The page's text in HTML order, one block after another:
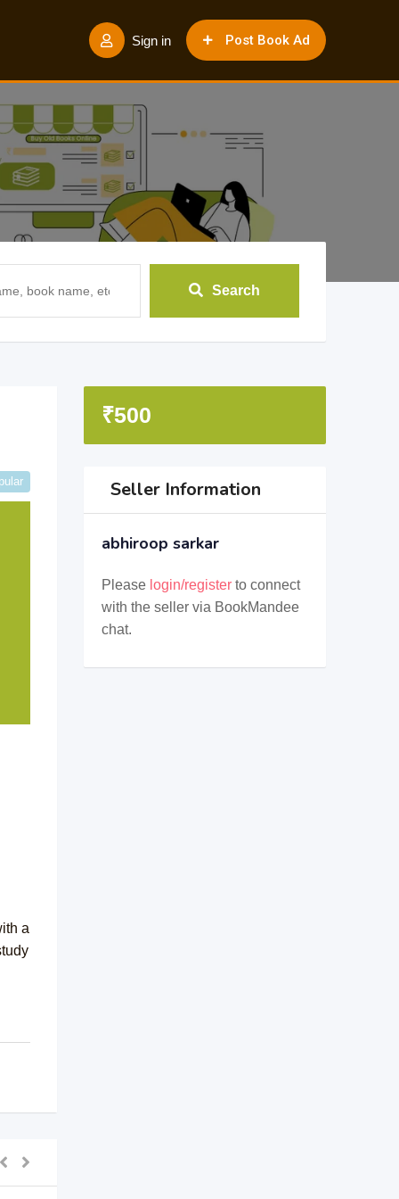
Post Book Ad
Sign in
Search
a
₹500
Seller Information
abhiroop sarkar
Please login/registerto connect
with the seller via BookMandee
chat.